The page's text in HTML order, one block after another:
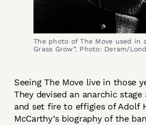
The photo of The Move used in
Grass Grow”. Photo: Deram/
Seeing The Move live in those
They devised an anarchic
and set fire to effigies of Adolf
McCarthy’s biography of the